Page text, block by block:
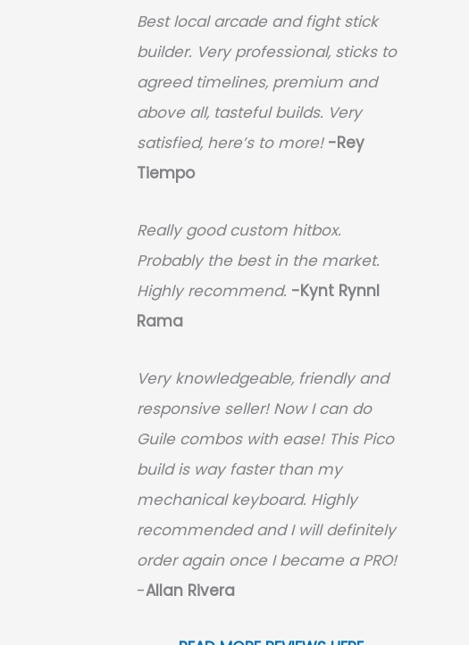
Best local arcade and fight stick
builder. Very professional, sticks to
agreed timelines, premium and
above all, tasteful builds. Very
satisfied, here’s to more! -Rey
Tiempo
Really good custom hitbox.
Probably the best in the market.
Highly recommend. -Kynt Rynnl
Rama
Very knowledgeable, friendly and
responsive seller! Now I can do
Guile combos with ease! This Pico
build is way faster than my
mechanical keyboard. Highly
recommended and I will definitely
order again once I became a PRO!
-Allan Rivera